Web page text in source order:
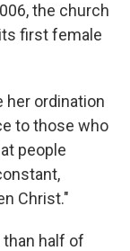
the church
first female
her ordination
to those who
people
Christ."
than half of